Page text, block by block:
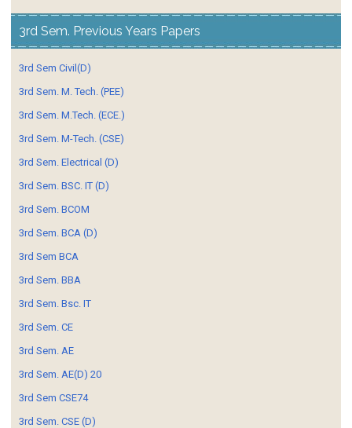
3rd Sem. Previous Years Papers
3rd Sem Civil(D)
3rd Sem. M. Tech. (PEE)
3rd Sem. M.Tech. (ECE.)
3rd Sem. M-Tech. (CSE)
3rd Sem. Electrical (D)
3rd Sem. BSC. IT (D)
3rd Sem. BCOM
3rd Sem. BCA (D)
3rd Sem BCA
3rd Sem. BBA
3rd Sem. Bsc. IT
3rd Sem. CE
3rd Sem. AE
3rd Sem. AE(D) 20
3rd Sem CSE74
3rd Sem. CSE (D)